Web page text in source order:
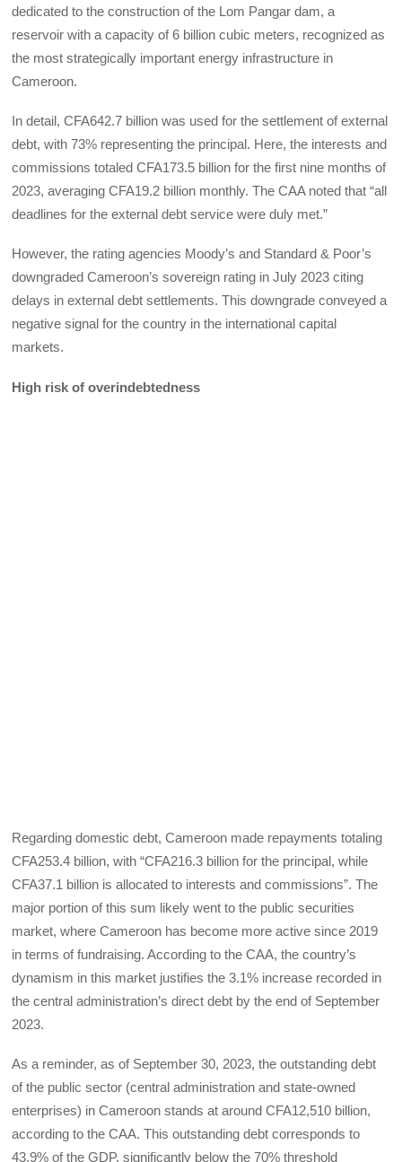
dedicated to the construction of the Lom Pangar dam, a
reservoir with a capacity of 6 billion cubic meters, recognized as
the most strategically important energy infrastructure in
Cameroon.
In detail, CFA642.7 billion was used for the settlement of external
debt, with 73% representing the principal. Here, the interests and
commissions totaled CFA173.5 billion for the first nine months of
2023, averaging CFA19.2 billion monthly. The CAA noted that “all
deadlines for the external debt service were duly met.”
However, the rating agencies Moody’s and Standard & Poor’s
downgraded Cameroon’s sovereign rating in July 2023 citing
delays in external debt settlements. This downgrade conveyed a
negative signal for the country in the international capital
markets.
High risk of overindebtedness
Regarding domestic debt, Cameroon made repayments totaling
CFA253.4 billion, with “CFA216.3 billion for the principal, while
CFA37.1 billion is allocated to interests and commissions”. The
major portion of this sum likely went to the public securities
market, where Cameroon has become more active since 2019
in terms of fundraising. According to the CAA, the country’s
dynamism in this market justifies the 3.1% increase recorded in
the central administration’s direct debt by the end of September
2023.
As a reminder, as of September 30, 2023, the outstanding debt
of the public sector (central administration and state-owned
enterprises) in Cameroon stands at around CFA12,510 billion,
according to the CAA. This outstanding debt corresponds to
43.9% of the GDP, significantly below the 70% threshold